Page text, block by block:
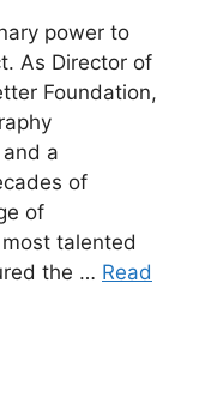
power to
As Director of
Foundation,
a
of
of
talented
the … Read